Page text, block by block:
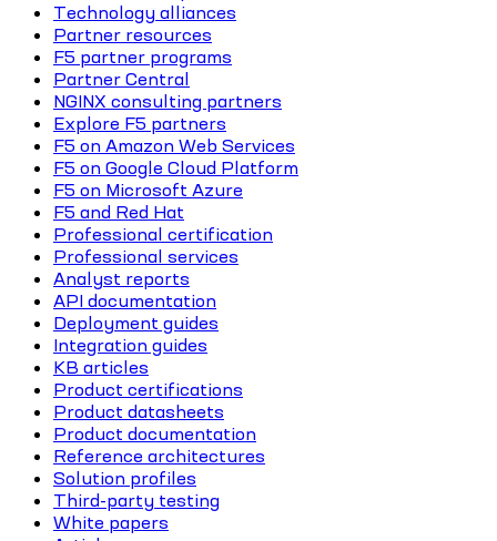
Technology alliances
Partner resources
F5 partner programs
Partner Central
NGINX consulting partners
Explore F5 partners
F5 on Amazon Web Services
F5 on Google Cloud Platform
F5 on Microsoft Azure
F5 and Red Hat
Professional certification
Professional services
Analyst reports
API documentation
Deployment guides
Integration guides
KB articles
Product certifications
Product datasheets
Product documentation
Reference architectures
Solution profiles
Third-party testing
White papers